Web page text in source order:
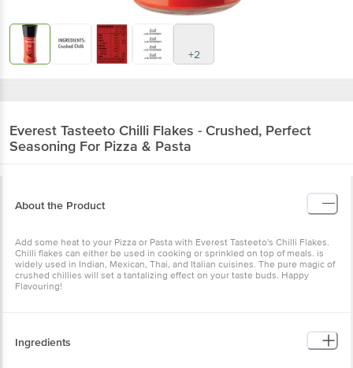
+2
Everest Tasteeto Chilli Flakes - Crushed, Perfect
Seasoning For Pizza & Pasta
About the Product
Add some heat to your Pizza or Pasta with Everest Tasteeto's Chilli Flakes.
Chilli flakes can either be used in cooking or sprinkled on top of meals. is
widely used in Indian, Mexican, Thai, and Italian cuisines. The pure magic of
crushed chillies will set a tantalizing effect on your taste buds. Happy
Flavouring!
Ingredients